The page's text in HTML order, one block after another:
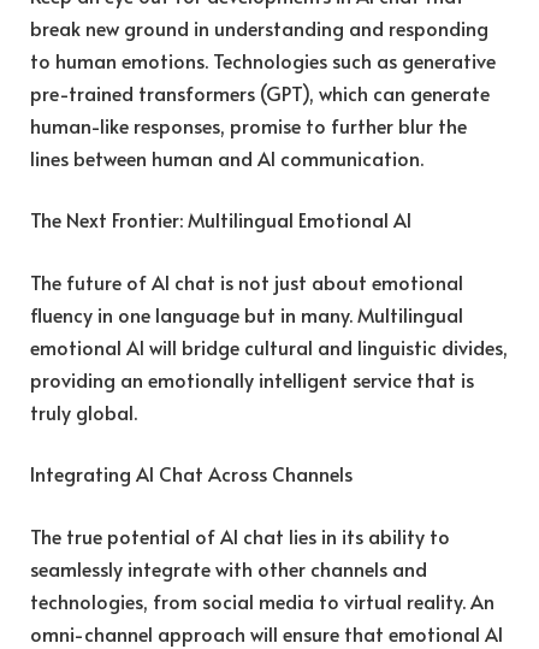
break new ground in understanding and responding
to human emotions. Technologies such as generative
pre-trained transformers (GPT), which can generate
human-like responses, promise to further blur the
lines between human and AI communication.
The Next Frontier: Multilingual Emotional AI
The future of AI chat is not just about emotional
fluency in one language but in many. Multilingual
emotional AI will bridge cultural and linguistic divides,
providing an emotionally intelligent service that is
truly global.
Integrating AI Chat Across Channels
The true potential of AI chat lies in its ability to
seamlessly integrate with other channels and
technologies, from social media to virtual reality. An
omni-channel approach will ensure that emotional AI